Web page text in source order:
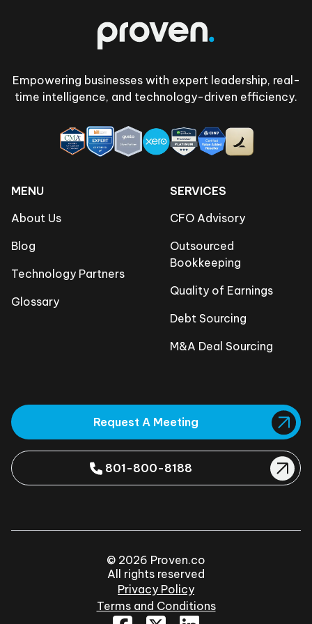
Empowering businesses with expert leadership, real-
time intelligence, and technology-driven efficiency.
MENU
About Us
Blog
Technology Partners
Glossary
SERVICES
CFO Advisory
Outsourced
Bookkeeping
Quality of Earnings
Debt Sourcing
M&A Deal Sourcing
Request A Meeting
801-800-8188
© 2026 Proven.co
All rights reserved
Privacy Policy
Terms and Conditions